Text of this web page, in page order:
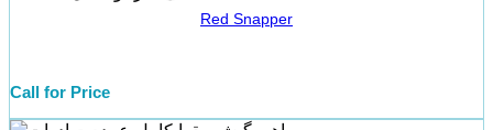
Red Snapper
Call for Price